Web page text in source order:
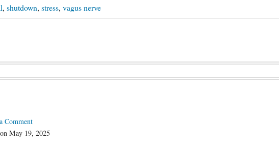
, shutdown, stress, vagus nerve
Comment
May 19, 2025